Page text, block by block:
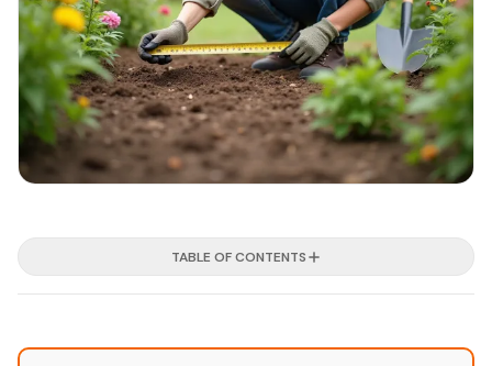
TABLE OF CONTENTS